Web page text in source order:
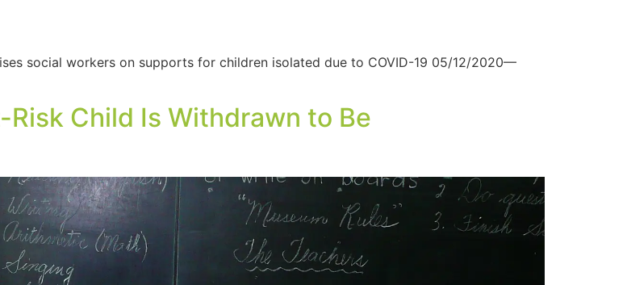
social workers on supports for children isolated due to COVID-19 05/12/2020—
Risk Child Is Withdrawn to Be